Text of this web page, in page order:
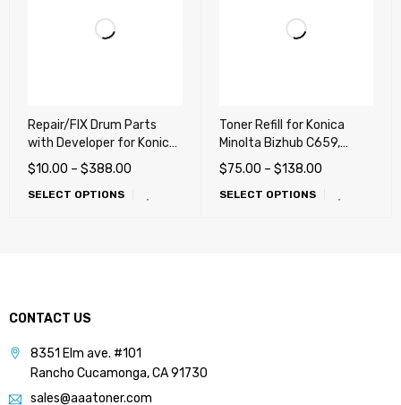
Repair/FIX Drum Parts
with Developer for Konica
Minolta bizhub C654 e,
C754 e, C452, C552, C652
(Repair, Fix, Maintenance)
$10.00 – $388.00
SELECT OPTIONS
Toner Refill for Konica
Minolta Bizhub C659,
C759, C220, C280, C360,
C227, C287, C654, C754,
C452, C552, C652
$75.00 – $138.00
SELECT OPTIONS
CONTACT US
8351 Elm ave. #101
Rancho Cucamonga, CA 91730
sales@aaatoner.com